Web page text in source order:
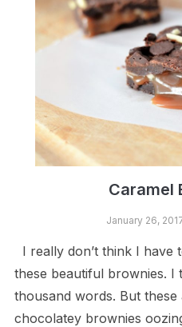
Caramel
January 26,
I really don’t think I have
these beautiful brownies. I
thousand words. But
chocolatey brownies